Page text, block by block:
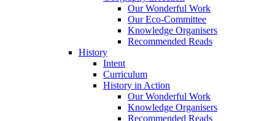
Our Wonderful Work
Our Eco-Committee
Knowledge Organisers
Recommended Reads
History
Intent
Curriculum
History in Action
Our Wonderful Work
Knowledge Organisers
Recommended Reads